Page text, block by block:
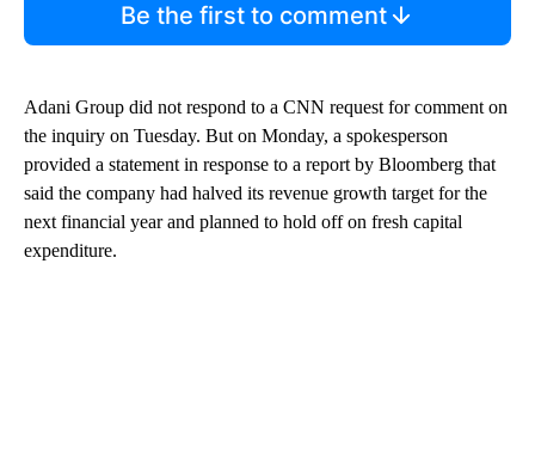
Be the first to comment
Adani Group did not respond to a CNN request for comment on
the inquiry on Tuesday. But on Monday, a spokesperson
provided a statement in response to a report by Bloomberg that
said the company had halved its revenue growth target for the
next financial year and planned to hold off on fresh capital
expenditure.